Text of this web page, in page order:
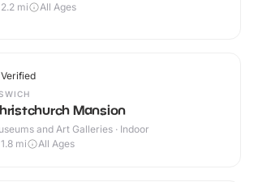
2.2 mi All Ages
Verified
Mansion
and Art Galleries · Indoor
1.8 mi All Ages